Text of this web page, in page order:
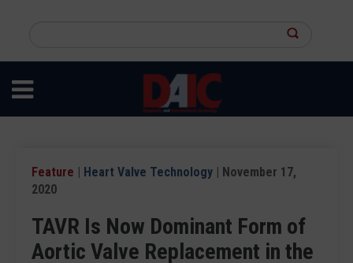
content
site
Feature | Heart Valve Technology | November 17,
2020
TAVR Is Now Dominant Form of
Aortic Valve Replacement in the